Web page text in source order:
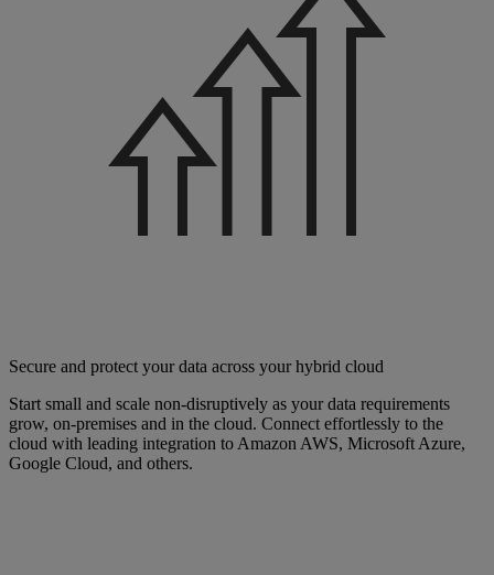
Secure and protect your data across your hybrid cloud
Start small and scale non-disruptively as your data requirements
grow, on-premises and in the cloud. Connect effortlessly to the
cloud with leading integration to Amazon AWS, Microsoft Azure,
Google Cloud, and others.